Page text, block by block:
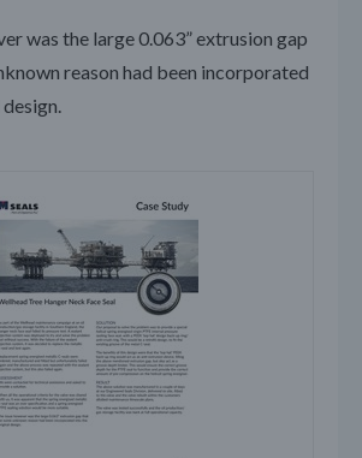
was the large 0.063” extrusion gap
reason had been incorporated